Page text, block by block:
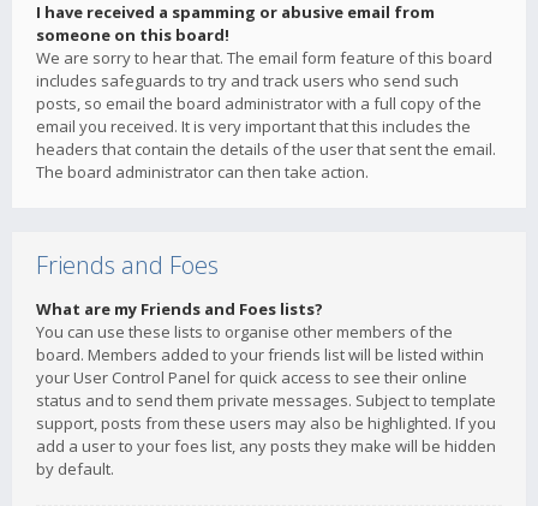
I have received a spamming or abusive email from
someone on this board!
We are sorry to hear that. The email form feature of this board
includes safeguards to try and track users who send such
posts, so email the board administrator with a full copy of the
email you received. It is very important that this includes the
headers that contain the details of the user that sent the email.
The board administrator can then take action.
Friends and Foes
What are my Friends and Foes lists?
You can use these lists to organise other members of the
board. Members added to your friends list will be listed within
your User Control Panel for quick access to see their online
status and to send them private messages. Subject to template
support, posts from these users may also be highlighted. If you
add a user to your foes list, any posts they make will be hidden
by default.